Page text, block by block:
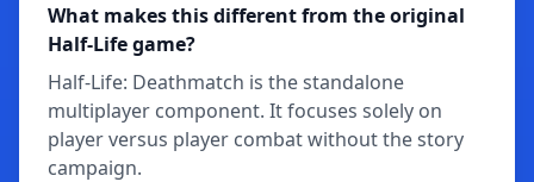
What makes this different from the original
Half-Life game?
Half-Life: Deathmatch is the standalone
multiplayer component. It focuses solely on
player versus player combat without the story
campaign.